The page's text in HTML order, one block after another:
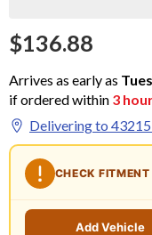
$136.88
Arrives as early as
if ordered within 3
Delivering to 43215
CHECK FITMENT
Add Vehicle